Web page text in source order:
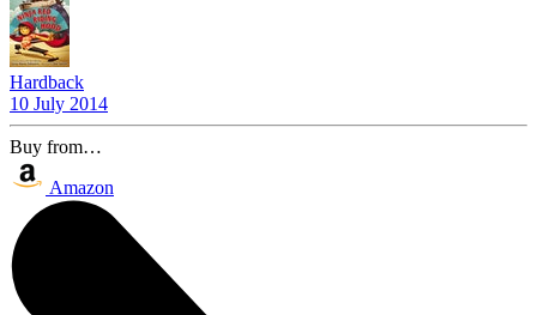
Hardback
10 July 2014
Buy from…
Amazon